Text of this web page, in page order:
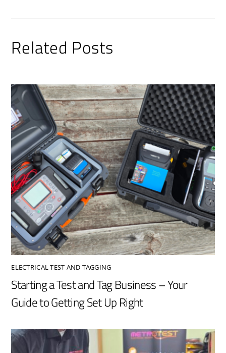
Related Posts
ELECTRICAL TEST AND TAGGING
Starting a Test and Tag Business – Your
Guide to Getting Set Up Right